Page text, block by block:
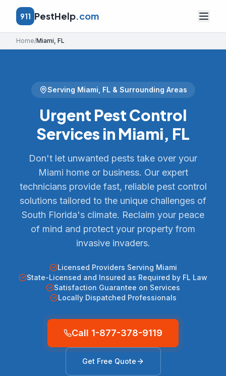
911 PestHelp.com
Home/Miami, FL
Serving Miami FL& Surrounding Areas
Urgent Pest Control
Services in Miami, FL
Don't let unwanted pests take over your
Miami home or business. Our expert
technicians provide fast, reliable pest control
solutions tailored to the unique challenges of
South Florida's climate. Reclaim your peace
of mind and protect your property from
invasive invaders.
Licensed Providers Serving Miami
State-Licensed and Insured as Required by FL Law
Satisfaction Guarantee on Services
Locally Dispatched Professionals
Call 1-877-378-9119
Get Free Quote